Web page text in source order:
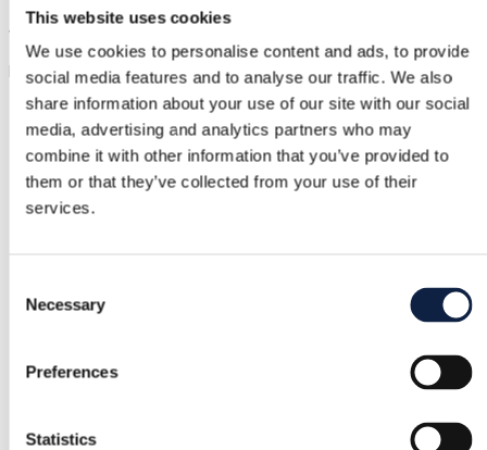
This website uses cookies
We use cookies to personalise content and ads, to provide
social media features and to analyse our traffic. We also
share information about your use of our site with our social
media, advertising and analytics partners who may
combine it with other information that you’ve provided to
them or that they’ve collected from your use of their
services.
Selection
Necessary
Preferences
Statistics
White midi skirt with black dots and a black lace trim at the
hem
Show in original language
Shipping from €3.89 Buyer Protection
Buyer Protection